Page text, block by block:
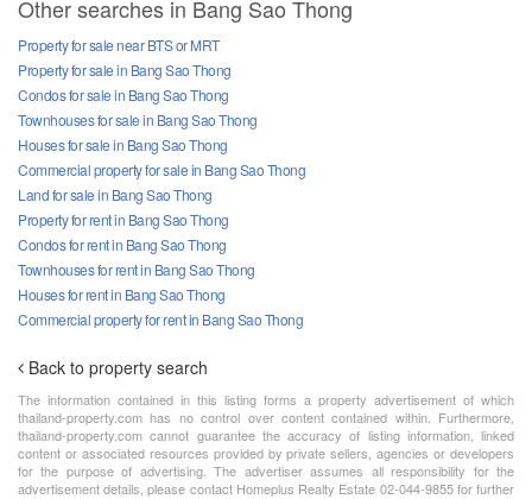
Other searches in Bang Sao Thong
Property for sale near BTS or MRT
Property for sale in Bang Sao Thong
Condos for sale in Bang Sao Thong
Townhouses for sale in Bang Sao Thong
Houses for sale in Bang Sao Thong
Commercial property for sale in Bang Sao Thong
Land for sale in Bang Sao Thong
Property for rent in Bang Sao Thong
Condos for rent in Bang Sao Thong
Townhouses for rent in Bang Sao Thong
Houses for rent in Bang Sao Thong
Commercial property for rent in Bang Sao Thong
Back to property search
The information contained in this listing forms a property advertisement of which
thailand-property.com has no control over content contained within. Furthermore,
thailand-property.com cannot guarantee the accuracy of listing information, linked
content or associated resources provided by private sellers, agencies or developers
for the purpose of advertising. The advertiser assumes all responsibility for the
advertisement details, please contact Homeplus Realty Estate 02-044-9855 for further